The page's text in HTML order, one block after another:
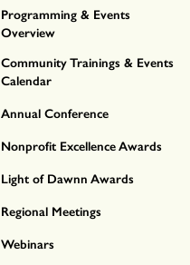
Programming & Events
Overview
Community Trainings & Events
Calendar
Annual Conference
Nonprofit Excellence Awards
Light of Dawnn Awards
Regional Meetings
Webinars